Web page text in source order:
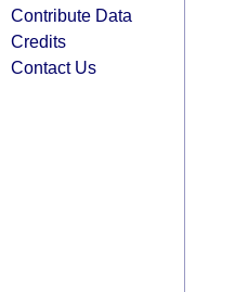
Contribute Data
Credits
Contact Us